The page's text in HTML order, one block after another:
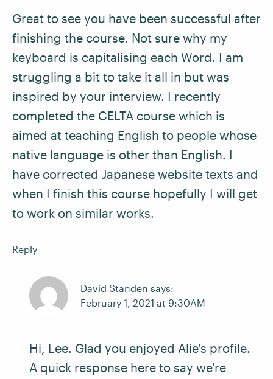
Great to see you have been successful after
finishing the course. Not sure why my
keyboard is capitalising each Word. I am
struggling a bit to take it all in but was
inspired by your interview. I recently
completed the CELTA course which is
aimed at teaching English to people whose
native language is other than English. I
have corrected Japanese website texts and
when I finish this course hopefully I will get
to work on similar works.
Reply
David Standen says:
February 1, 2021 at 9:30AM
Hi, Lee. Glad you enjoyed Alie's profile.
A quick response here to say we're